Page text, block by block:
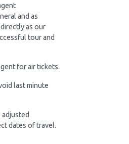
and as
as our
tour and
for air tickets.
last minute
dates of travel.